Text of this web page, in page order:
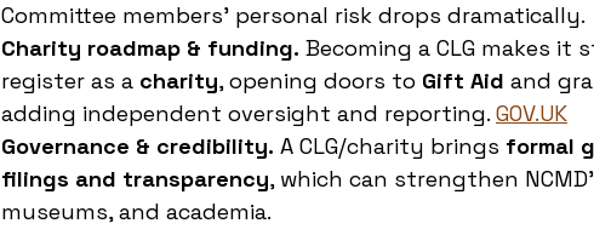
Committee members’ personal risk drops dramatically.
Charity roadmap & funding. Becoming a CLG makes
register as a charity, opening doors to Gift Aid and
adding independent oversight and reporting. GOV.UK
Governance & credibility. A CLG/charity brings formal
filings and transparency, which can strengthen
museums, and academia.